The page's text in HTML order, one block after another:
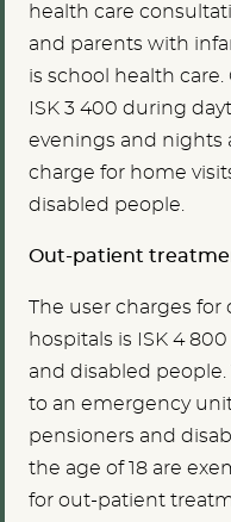
health care
and parents with
is school health
ISK 3 400 during
evenings and nights
charge for home
disabled people.
Out-patient
The user charges
hospitals is ISK 4
and disabled people.
to an emergency unit
pensioners and
the age of 18 are
for out-patient